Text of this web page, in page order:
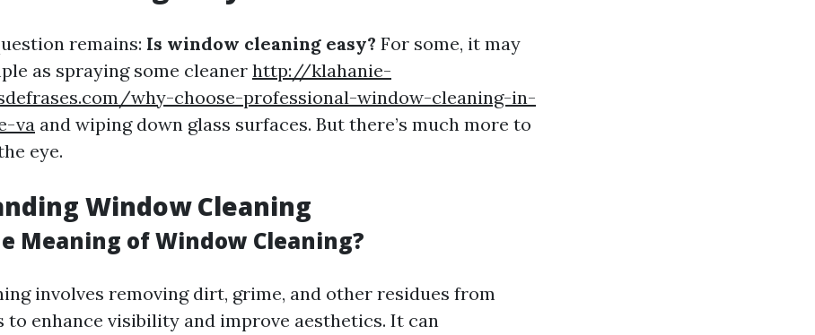
remains: Is window cleaning easy? For some, it may
as spraying some cleaner http://klahanie-
why-choose-professional-window-cleaning-in-
va and wiping down glass surfaces. But there’s much more to
eye.
Window Cleaning
Meaning of Window Cleaning?
involves removing dirt, grime, and other residues from
to enhance visibility and improve aesthetics. It can